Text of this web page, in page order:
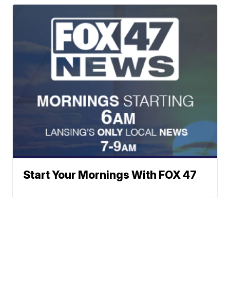
Start Your Mornings With FOX 47